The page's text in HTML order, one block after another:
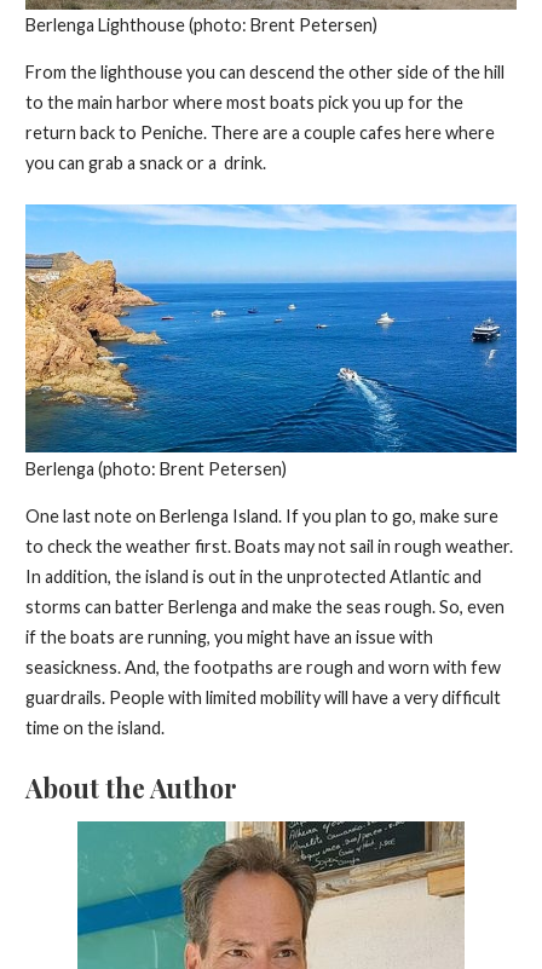
Berlenga Lighthouse (photo: Brent Petersen)
From the lighthouse you can descend the other side of the hill
to the main harbor where most boats pick you up for the
return back to Peniche. There are a couple cafes here where
you can grab a snack or a drink.
Berlenga (photo: Brent Petersen)
One last note on Berlenga Island. If you plan to go, make sure
to check the weather first. Boats may not sail in rough weather.
In addition, the island is out in the unprotected Atlantic and
storms can batter Berlenga and make the seas rough. So, even
if the boats are running, you might have an issue with
seasickness. And, the footpaths are rough and worn with few
guardrails. People with limited mobility will have a very difficult
time on the island.
About the Author